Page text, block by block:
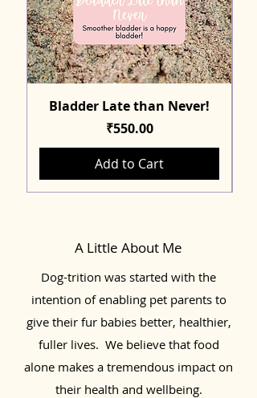
Bladder Late than Never!
Price
₹550.00
Add to Cart
A Little About Me
Dog-trition was started with the
intention of enabling pet parents to
give their fur babies better, healthier,
fuller lives. We believe that food
alone makes a tremendous impact on
their health and wellbeing.